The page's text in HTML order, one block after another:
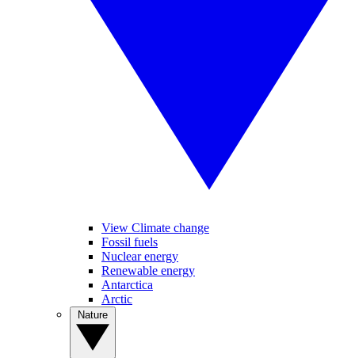
View Climate change
Fossil fuels
Nuclear energy
Renewable energy
Antarctica
Arctic